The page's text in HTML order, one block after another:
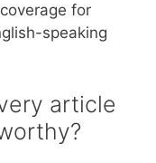
for
speaking
article